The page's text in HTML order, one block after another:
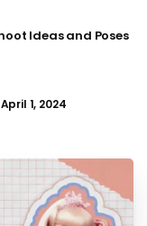
Ideas and Poses
April 1, 2024